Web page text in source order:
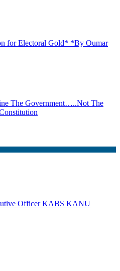
for Electoral Gold* *By Oumar
The Government…..Not The
Officer KABS KANU